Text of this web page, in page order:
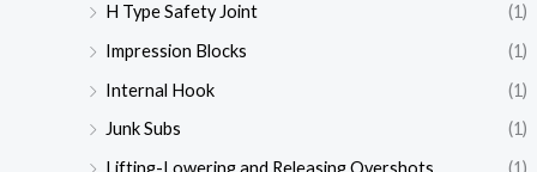
H Type Safety Joint
(1)
Impression Blocks
(1)
Internal Hook
(1)
Junk Subs
(1)
Lifting-Lowering and Releasing Overshots
(1)